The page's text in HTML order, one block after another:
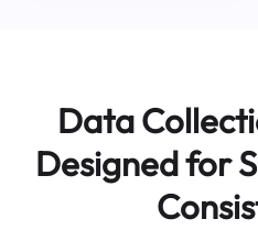
Data
Designed for